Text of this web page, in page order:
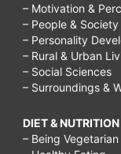
– Motivation &
– People & Society
– Personality
– Rural & Urban
– Social Sciences
– Surroundings &
DIET & NUTRITION
– Being Vegetarian